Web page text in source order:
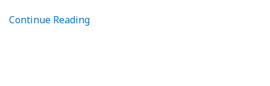
Continue Reading